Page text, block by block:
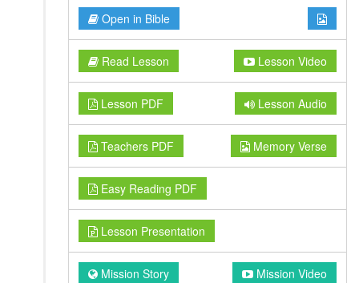
Open in Bible
Read Lesson Lesson Video
Lesson PDF Lesson Audio
Teachers PDF Memory Verse
Easy Reading PDF
Lesson Presentation
Mission Story Mission Video